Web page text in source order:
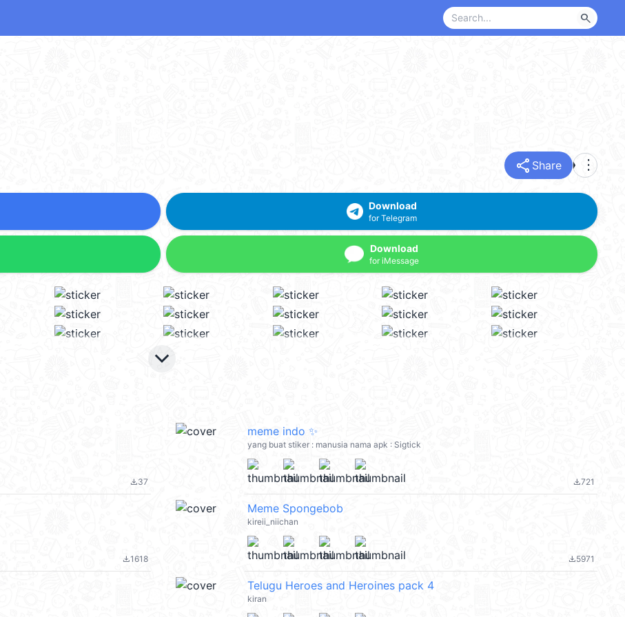
search
share Share more_vert
Download
for Telegram
Download
for iMessage
keyboard_arrow_down
file_download37
meme indo ✨
yang buat stiker : manusia nama apk : Sigtick
file_download721
file_download1618
Meme Spongebob
kireii_niichan
file_download5971
Telugu Heroes and Heroines pack 4
kiran